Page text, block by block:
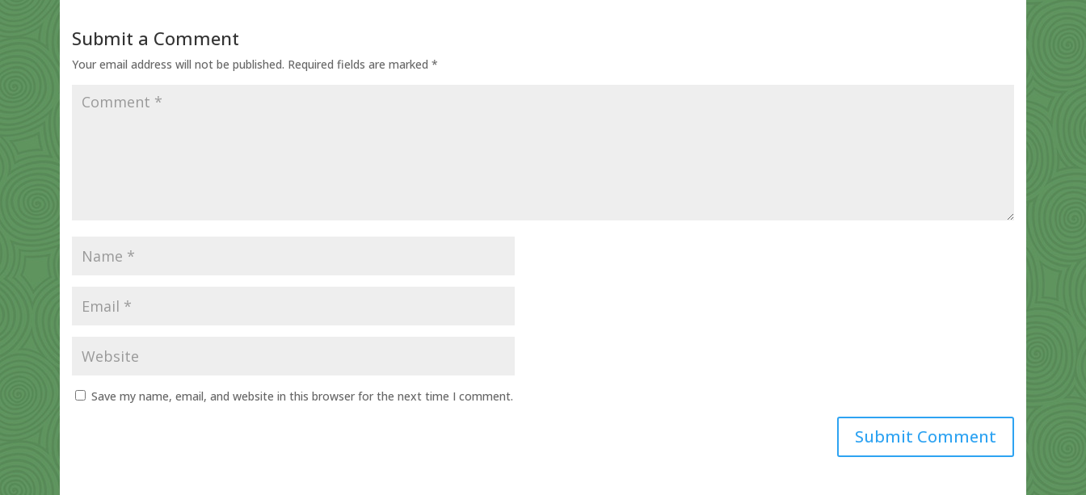
Submit a Comment
Your email address will not be published. Required fields are marked *
Save my name, email, and website in this browser for the next time I comment.